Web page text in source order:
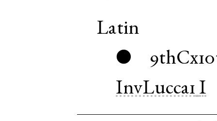
Latin
●
InvLucca1 I